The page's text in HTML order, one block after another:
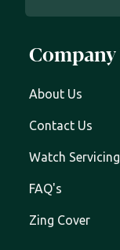
About Us
Contact Us
Watch Servicing
FAQ's
Zing Cover